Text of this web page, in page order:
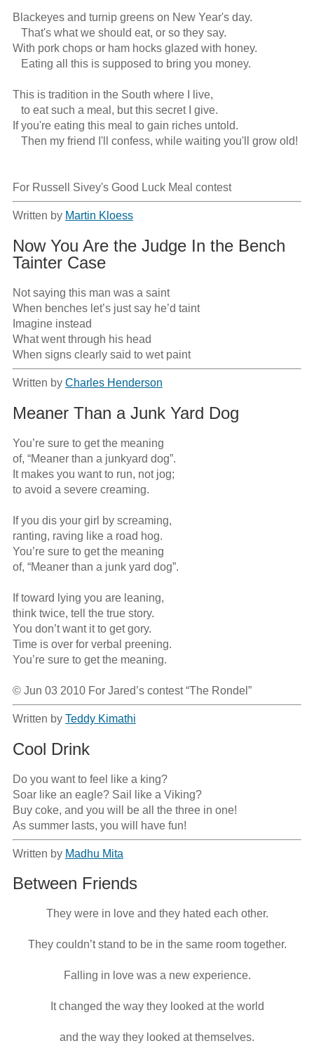
Blackeyes and turnip greens on New Year's day.
With pork chops or ham hocks glazed with honey.
This is tradition in the South where I live,
If you're eating this meal to gain riches untold.
For Russell Sivey's Good Luck Meal contest
Written by Martin Kloess
Now You Are the Judge In the Bench
Tainter Case
Not saying this man was a saint
When benches let’s just say he’d taint
Imagine instead
What went through his head
When signs clearly said to wet paint
Written by Charles Henderson
Meaner Than a Junk Yard Dog
You’re sure to get the meaning
of, “Meaner than a junkyard dog”.
It makes you want to run, not jog;
to avoid a severe creaming.
If you dis your girl by screaming,
ranting, raving like a road hog.
You’re sure to get the meaning
of, “Meaner than a junk yard dog”.
If toward lying you are leaning,
think twice, tell the true story.
You don’t want it to get gory.
Time is over for verbal preening.
You’re sure to get the meaning.
© Jun 03 2010 For Jared’s contest “The Rondel”
Written by Teddy Kimathi
Cool Drink
Do you want to feel like a king?
Soar like an eagle? Sail like a Viking?
Buy coke, and you will be all the three in one!
As summer lasts, you will have fun!
Written by Madhu Mita
Between Friends
They were in love and they hated each other.
They couldn’t stand to be in the same room together.
Falling in love was a new experience.
It changed the way they looked at the world
and the way they looked at themselves.